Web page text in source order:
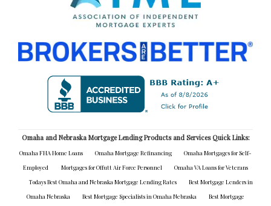
Omaha and Nebraska Mortgage Lending Products and Services Quick Links:
Omaha FHA Home Loans Omaha Mortgage Refinancing
Omaha Mortgages for Self-
Employed
Mortgages for Offutt Air Force Personnel
Omaha VA Loans for Veterans
Todays Best Omaha and Nebraska Mortgage Lending Rates
Best Mortgage Lenders in
Omaha Nebraska
Best Mortgage Specialists in Omaha Nebraska
Best Mortgage